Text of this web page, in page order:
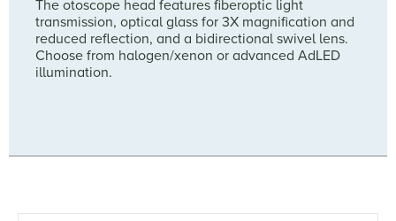
The otoscope head features fiberoptic light
transmission, optical glass for 3X magnification and
reduced reflection, and a bidirectional swivel lens.
Choose from halogen/xenon or advanced AdLED
illumination.